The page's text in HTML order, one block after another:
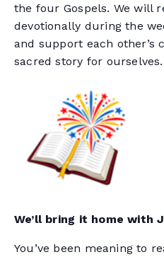
the four Gospels. We will
devotionally during the
and support each
sacred story for ourselves.
We’ll bring it home with
You’ve been meaning to